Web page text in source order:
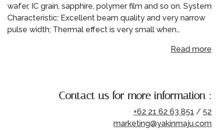
wafer, IC grain, sapphire, polymer film and so on. System
Characteristic: Excellent beam quality and very narrow
pulse width; Thermal effect is very small when…
Read more
Contact us for more information :
+62 21 62 63 851 / 52
marketing@yakinmaju.com